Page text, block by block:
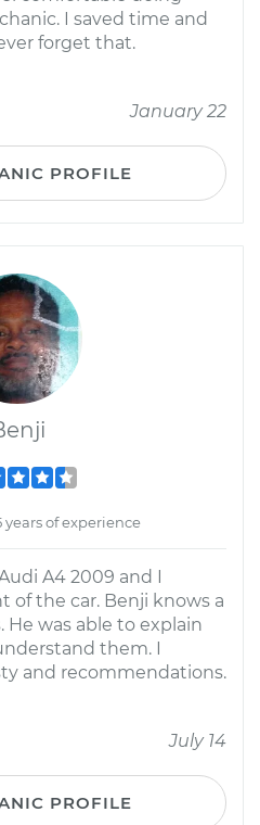
I saved time and
forget that.
January 22
PROFILE
years of experience
A4 2009 and I
of the car. Benji knows a
He was able to explain
them. I
and recommendations.
July 14
PROFILE